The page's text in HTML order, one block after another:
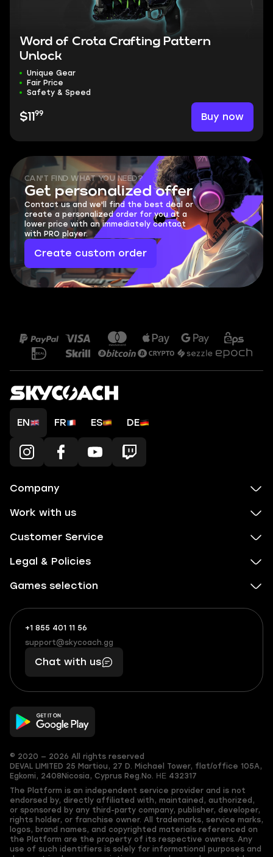
Word of Crota Crafting Pattern
Unlock
Unique Gear
Fair Price
Safety & Speed
$11 99 Buy now
CAN'T FIND WHAT YOU NEED?
Get personalized offer
Contact us and we'll find the best deal or
create a personalized order for you at a
lower price with an immediately contact
with PRO player.
Create custom order
EN FR ES DE
Company
Work with us
Customer Service
Legal & Policies
Games selection
+1 855 401 11 56
+1
(855)
401
56
What
boosts
you,
makes
you
support@skycoach.gg
support@skycoach.gg
Chat with us
© 2020 — 2026 All rights reserved
DEVAL LIMITED 25 Martiou, 27 D. Michael Tower, flat/office 105A,
Egkomi, 2408 Nicosia, Cyprus Reg.No. ΗΕ 432317
The Platform is an independent service provider and is not
endorsed by, directly affiliated with, maintained, authorized,
or sponsored by any third-party company, publisher, developer,
rights holder, or franchise owner. All trademarks, service marks,
logos, brand names, and copyrighted materials referenced on
the Platform are the property of its respective owners. Any
use of such identifiers is solely for informational purposes and